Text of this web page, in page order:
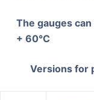
The gauges
+ 60°C
Versions for